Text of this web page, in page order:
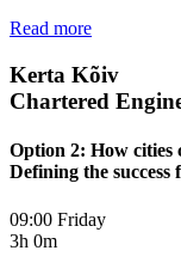
Read more
Kerta Kõiv
Chartered
Option 2: How cities
Defining the
09:00 Friday
3h 0m